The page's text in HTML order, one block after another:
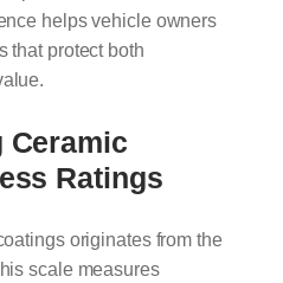
helps vehicle owners
that protect both
Ceramic
Ratings
originates from the
scale measures